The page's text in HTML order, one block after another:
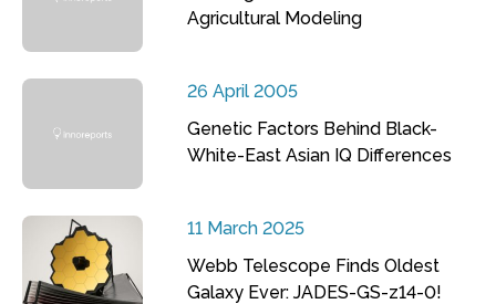
Agricultural Modeling
26 April 2005
Genetic Factors Behind Black-
White-East Asian IQ Differences
11 March 2025
Webb Telescope Finds Oldest
Galaxy Ever: JADES-GS-z14-0!